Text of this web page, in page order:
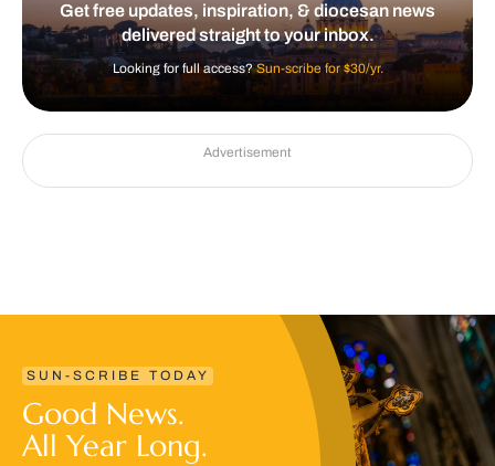
Get free updates, inspiration, & diocesan news
delivered straight to your inbox.
Looking for full access?Sun-scribe for $30/yr.
Advertisement
SUN-SCRIBE TODAY
Good News.
All Year Long.